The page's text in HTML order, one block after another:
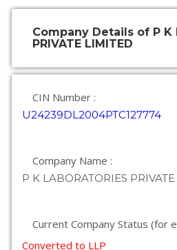
Company Details of P K
PRIVATE LIMITED
CIN Number :
U24239DL2004PTC127774
Company Name :
P K LABORATORIES
Current Company Status (for
Converted to LLP